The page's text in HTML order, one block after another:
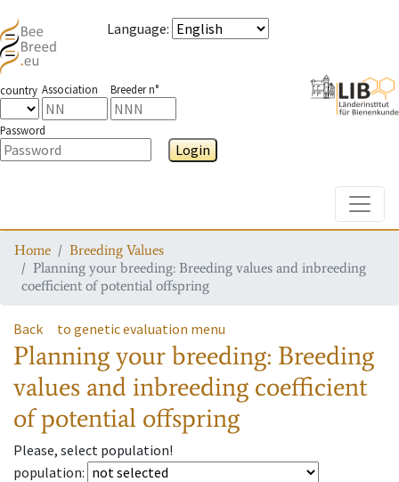
Language:
country Association Breeder n°
Password
Login
Home
Breeding Values
Planning your breeding: Breeding values and inbreeding
coefficient of potential offspring
Back to genetic evaluation menu
Planning your breeding: Breeding
values and inbreeding coefficient
of potential offspring
Please, select population!
population: